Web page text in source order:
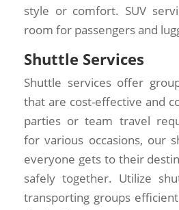
style or comfort. SUV
room for passengers and
Shuttle Services
Shuttle services offer
that are cost-effective and
parties or team travel
for various occasions, our
everyone gets to their
safely together. Utilize
transporting groups